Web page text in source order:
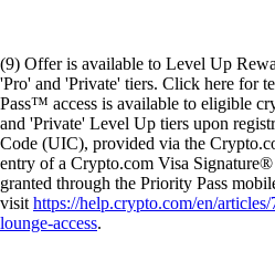
(9) Offer is available to Level Up
'Pro' and 'Private' tiers. Click here for
Pass™ access is available to eligible
and 'Private' Level Up tiers upon
Code (UIC), provided via the
entry of a Crypto.com Visa
granted through the Priority Pass
visithttps://help.crypto.com/en/
lounge-access.